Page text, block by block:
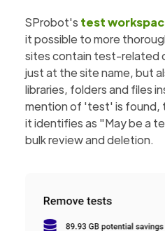
SProbot's test
it possible to more
sites contain test-related
just at the site name, but
libraries, folders and files
mention of 'test' is found,
it identifies as "May be a
bulk review and deletion.